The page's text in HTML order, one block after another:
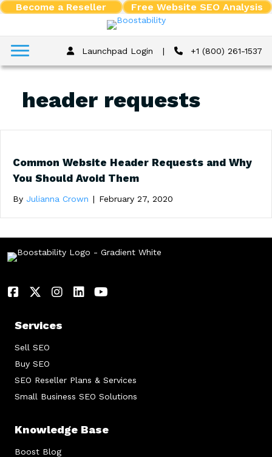
Become a Reseller Free Website SEO Analysis
Launchpad Login | +1 (800) 261-1537
header requests
Common Website Header Requests and Why
You Should Avoid Them
By Julianna Crown | February 27, 2020
Services
Sell SEO
Buy SEO
SEO Reseller Plans & Services
Small Business SEO Solutions
Knowledge Base
Boost Blog